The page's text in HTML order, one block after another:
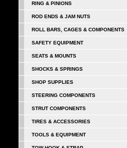
RING & PINIONS
ROD ENDS & JAM NUTS
ROLL BARS, CAGES & COMPONENTS
SAFETY EQUIPMENT
SEATS & MOUNTS
SHOCKS & SPRINGS
SHOP SUPPLIES
STEERING COMPONENTS
STRUT COMPONENTS
TIRES & ACCESSORIES
TOOLS & EQUIPMENT